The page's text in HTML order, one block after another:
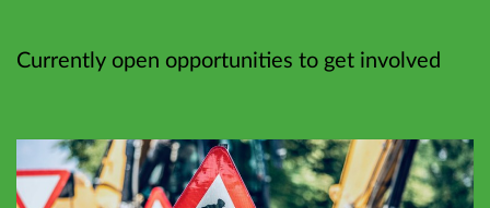
Currently open opportunities to get involved